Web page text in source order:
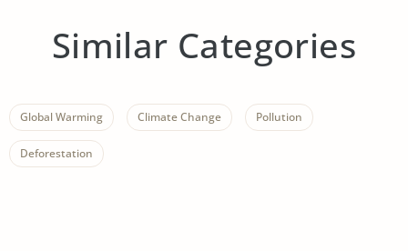
Similar Categories
Global Warming Climate Change Pollution
Deforestation